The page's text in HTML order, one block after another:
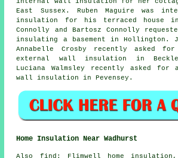
East Sussex. Ruben Maguire was
insulation for his terraced house
Connolly and Bartosz Connolly
insulating a basement in Hollington.
Annabelle Crosby recently asked
external wall insulation in
Luciana Walmsley recently asked
wall insulation in Pevensey.
Home Insulation Near Wadhurst
Also find : Flimwell home insulation,